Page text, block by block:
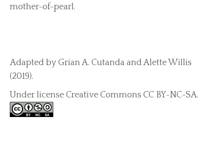
mother-of-pearl.
Adapted by Grian A. Cutanda and Alette Willis
(2019).
Under license Creative Commons CC BY-NC-SA.